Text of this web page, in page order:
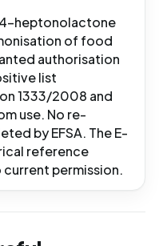
heptonolactone
of food
authorisation
list
1333/2008 and
use. No re-
by EFSA. The E-
reference
permission.